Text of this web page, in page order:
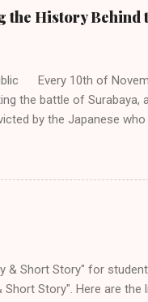
World". Adapun jenis
dan SMA/Sederajat
History Behind
Every 10th of
the battle of Surabaya,
by the Japanese who
a national day, the
and unity
day is the embodiment of
but to the
& Short Story" for
Story". Here are